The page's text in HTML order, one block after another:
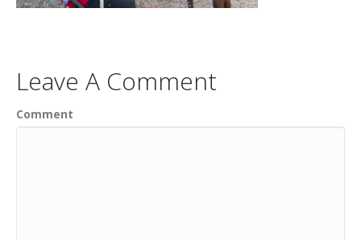
Leave A Comment
Comment